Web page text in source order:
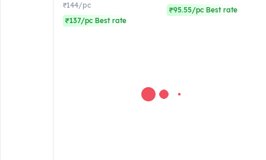
₹144/pc
₹137/pc Best rate
₹95.55/pc Best rate